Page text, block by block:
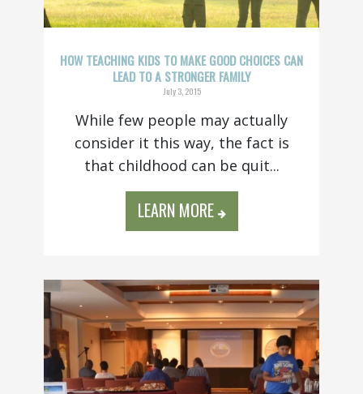
HOW TEACHING KIDS TO MAKE GOOD CHOICES CAN
LEAD TO A STRONGER FAMILY
July 3, 2015
While few people may actually
consider it this way, the fact is
that childhood can be quit...
LEARN MORE